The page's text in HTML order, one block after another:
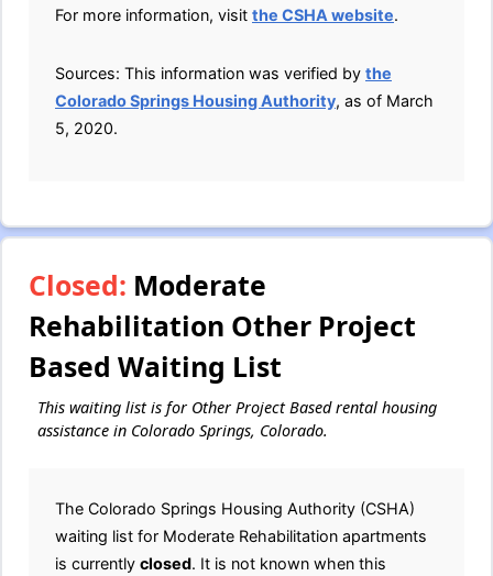
For more information, visit the CSHA website.
Sources: This information was verified by the
Colorado Springs Housing Authority, as of March
5, 2020.
Closed: Moderate
Rehabilitation Other Project
Based Waiting List
This waiting list is for Other Project Based rental housing
assistance in Colorado Springs, Colorado.
The Colorado Springs Housing Authority (CSHA)
waiting list for Moderate Rehabilitation apartments
is currently closed. It is not known when this